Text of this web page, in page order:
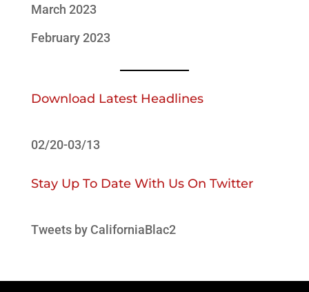
March 2023
February 2023
Download Latest Headlines
02/20-03/13
Stay Up To Date With Us On Twitter
Tweets by CaliforniaBlac2